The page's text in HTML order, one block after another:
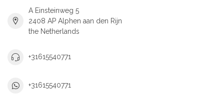
A Einsteinweg 5
2408 AP Alphen aan den Rijn
the Netherlands
+31615540771
+31615540771